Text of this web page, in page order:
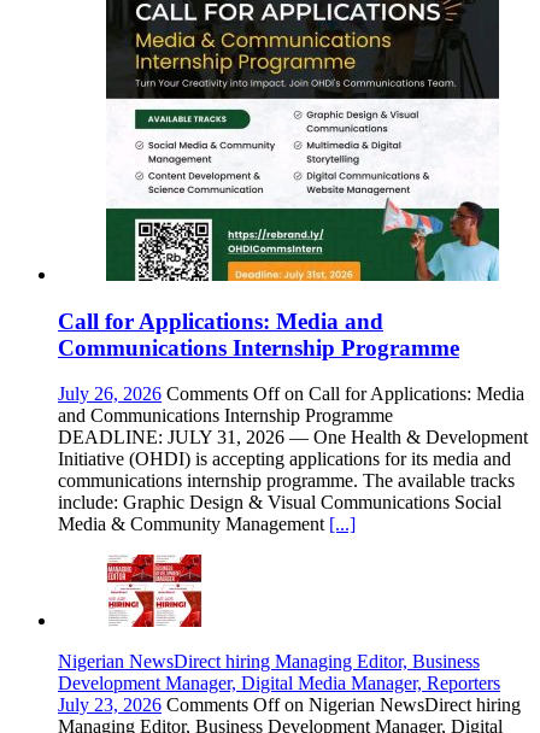
Call for Applications: Media and
Communications Internship Programme
July 26, 2026 Comments Offon Call for Applications: Media
and Communications Internship Programme
DEADLINE: JULY 31, 2026 — One Health & Development
Initiative (OHDI) is accepting applications for its media and
communications internship programme. The available tracks
include: Graphic Design & Visual Communications Social
Media & Community Management [...]
Nigerian NewsDirect hiring Managing Editor, Business
Development Manager, Digital Media Manager, Reporters
July 23, 2026 Comments Offon Nigerian NewsDirect hiring
Managing Editor, Business Development Manager, Digital